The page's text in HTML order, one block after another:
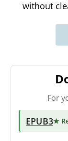
without
For
EPUB3★